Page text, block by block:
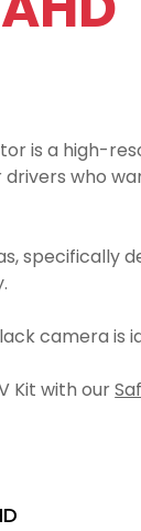
is a high-
who
specifically
camera is
Kit with our